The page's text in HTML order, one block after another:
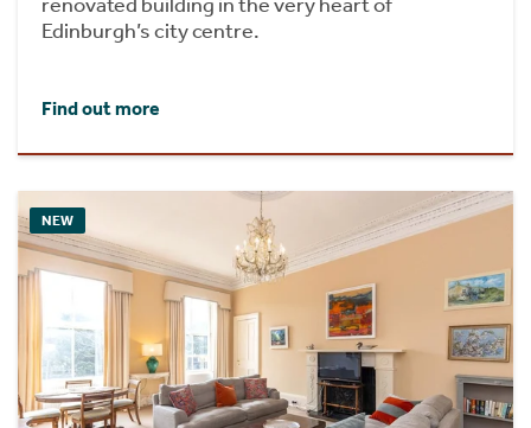
Edinburgh’s city centre.
Find out more
NEW